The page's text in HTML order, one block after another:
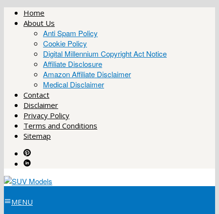
Skip
Home
About Us
Anti Spam Policy
Cookie Policy
Digital Millennium Copyright Act Notice
Affiliate Disclosure
Amazon Affiliate Disclaimer
Medical Disclaimer
Contact
Disclaimer
Privacy Policy
Terms and Conditions
Sitemap
MENU